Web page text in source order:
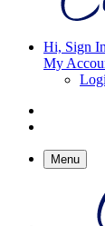
Hi, Sign In
My
Menu